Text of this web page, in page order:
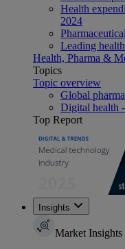
Health
2024
Leading
Health, Pharma &
Topics
Topic overview
Global
Digital health
Top Report
Insights
Market Insights